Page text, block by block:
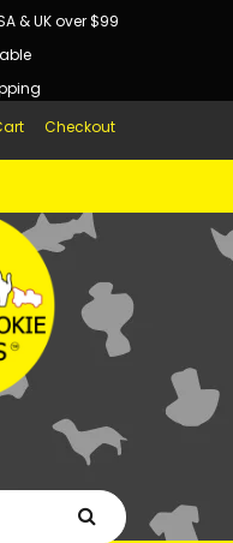
& UK over $99
Checkout